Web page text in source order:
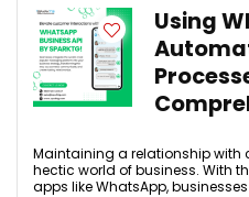
Using
Maintaining a relationship with
hectic world of business. With
apps like WhatsApp,